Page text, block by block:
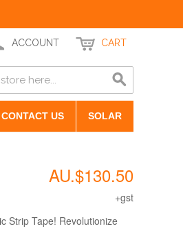
ACCOUNT CART
CONTACT US SOLAR
AU.$130.50
+gst
Strip Tape! Revolutionize